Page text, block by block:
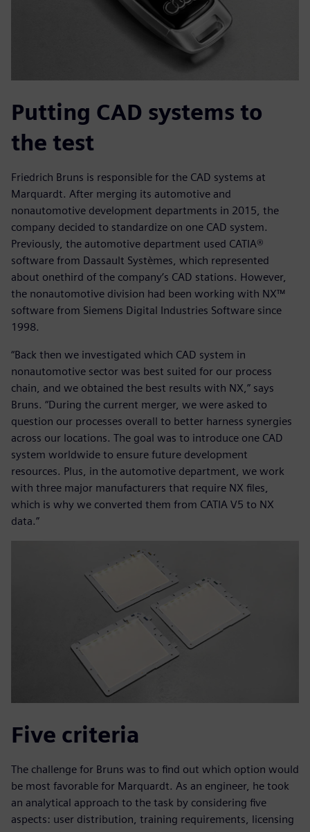
Putting CAD systems to
the test
Friedrich Bruns is responsible for the CAD systems at
Marquardt. After merging its automotive and
nonautomotive development departments in 2015, the
company decided to standardize on one CAD system.
Previously, the automotive department used CATIA®
software from Dassault Systèmes, which represented
about onethird of the company’s CAD stations. However,
the nonautomotive division had been working with NX™
software from Siemens Digital Industries Software since
1998.
“Back then we investigated which CAD system in
nonautomotive sector was best suited for our process
chain, and we obtained the best results with NX,” says
Bruns. “During the current merger, we were asked to
question our processes overall to better harness synergies
across our locations. The goal was to introduce one CAD
system worldwide to ensure future development
resources. Plus, in the automotive department, we work
with three major manufacturers that require NX files,
which is why we converted them from CATIA V5 to NX
data.”
Five criteria
The challenge for Bruns was to find out which option would
be most favorable for Marquardt. As an engineer, he took
an analytical approach to the task by considering five
aspects: user distribution, training requirements, licensing